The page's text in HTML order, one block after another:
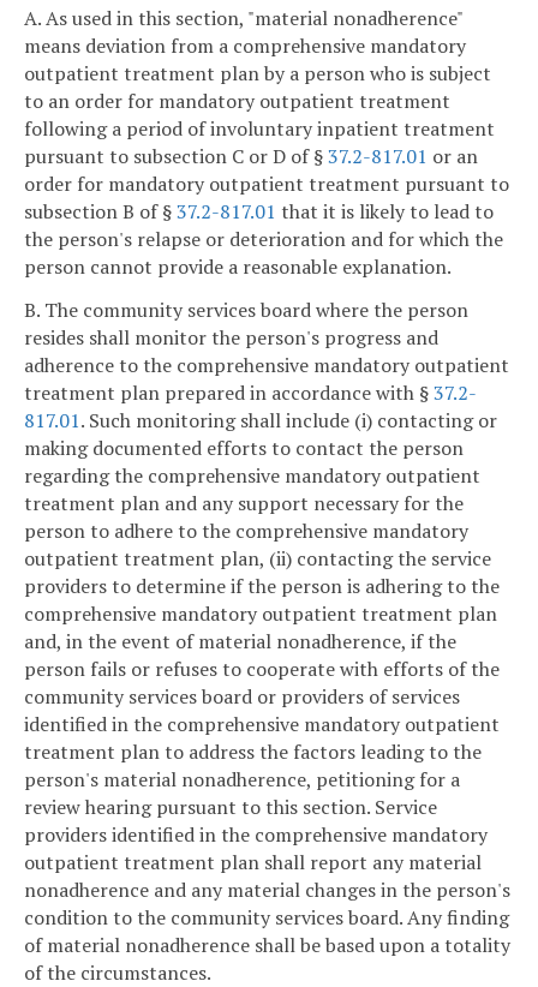
A. As used in this section, "material nonadherence"
means deviation from a comprehensive mandatory
outpatient treatment plan by a person who is subject
to an order for mandatory outpatient treatment
following a period of involuntary inpatient treatment
pursuant to subsection C or D of §37.2-817.01 or an
order for mandatory outpatient treatment pursuant to
subsection B of §37.2-817.01 that it is likely to lead to
the person's relapse or deterioration and for which the
person cannot provide a reasonable explanation.
B. The community services board where the person
resides shall monitor the person's progress and
adherence to the comprehensive mandatory outpatient
treatment plan prepared in accordance with §37.2-
817.01. Such monitoring shall include (i) contacting or
making documented efforts to contact the person
regarding the comprehensive mandatory outpatient
treatment plan and any support necessary for the
person to adhere to the comprehensive mandatory
outpatient treatment plan, (ii) contacting the service
providers to determine if the person is adhering to the
comprehensive mandatory outpatient treatment plan
and, in the event of material nonadherence, if the
person fails or refuses to cooperate with efforts of the
community services board or providers of services
identified in the comprehensive mandatory outpatient
treatment plan to address the factors leading to the
person's material nonadherence, petitioning for a
review hearing pursuant to this section. Service
providers identified in the comprehensive mandatory
outpatient treatment plan shall report any material
nonadherence and any material changes in the person's
condition to the community services board. Any finding
of material nonadherence shall be based upon a totality
of the circumstances.